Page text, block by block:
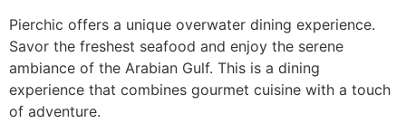
Pierchic offers a unique overwater dining experience.
Savor the freshest seafood and enjoy the serene
ambiance of the Arabian Gulf. This is a dining
experience that combines gourmet cuisine with a touch
of adventure.